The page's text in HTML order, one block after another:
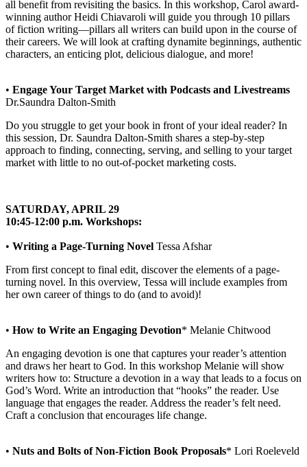
all benefit from revisiting the basics. In this workshop, Carol award-
winning author Heidi Chiavaroli will guide you through 10 pillars
of fiction writing—pillars all writers can build upon in the course of
their careers. We will look at crafting dynamite beginnings, authentic
characters, an enticing plot, delicious dialogue, and more!
• Engage Your Target Market with Podcasts and Livestreams
Dr.Saundra Dalton-Smith
Do you struggle to get your book in front of your ideal reader? In
this session, Dr. Saundra Dalton-Smith shares a step-by-step
approach to finding, connecting, serving, and selling to your target
market with little to no out-of-pocket marketing costs.
SATURDAY, APRIL 29
10:45-12:00 p.m. Workshops:
• Writing a Page-Turning Novel Tessa Afshar
From first concept to final edit, discover the elements of a page-
turning novel. In this overview, Tessa will include examples from
her own career of things to do (and to avoid)!
• How to Write an Engaging Devotion* Melanie Chitwood
An engaging devotion is one that captures your reader’s attention
and draws her heart to God. In this workshop Melanie will show
writers how to: Structure a devotion in a way that leads to a focus on
God’s Word. Write an introduction that “hooks” the reader. Use
language that engages the reader. Address the reader’s felt need.
Craft a conclusion that encourages life change.
• Nuts and Bolts of Non-Fiction Book Proposals* Lori Roeleveld